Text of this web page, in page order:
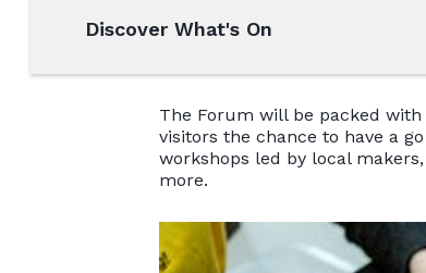
Discover What's On
The Forum will be packed
visitors the chance to have a
workshops led by local
more.